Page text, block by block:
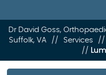
Dr David Goss,
Suffolk, VA
// Services //
//